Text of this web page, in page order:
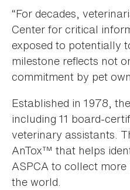
“For decades,
Center for critical
exposed to potentially
milestone reflects not
commitment by pet
Established in 1978,
including 11 board-
veterinary assistants.
AnTox™ that helps
ASPCA to collect
the world.